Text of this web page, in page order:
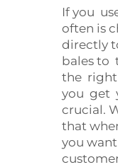
If you
often is
directly
bales to
the right
you get
crucial.
that
you